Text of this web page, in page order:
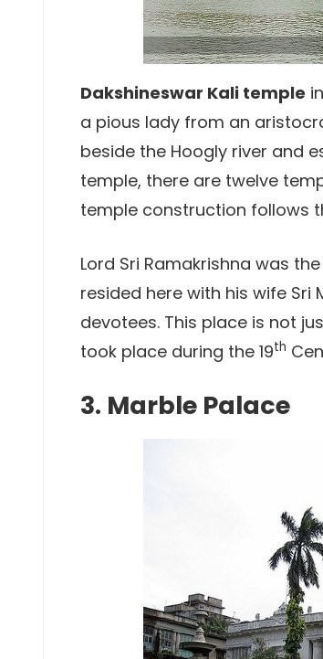
Dakshineswar Kali temple
a pious lady from an
beside the Hoogly river and
temple, there are twelve
temple construction follows
Lord Sri Ramakrishna was
resided here with his wife
devotees. This place is not
took place during the 19th
3. Marble Palace